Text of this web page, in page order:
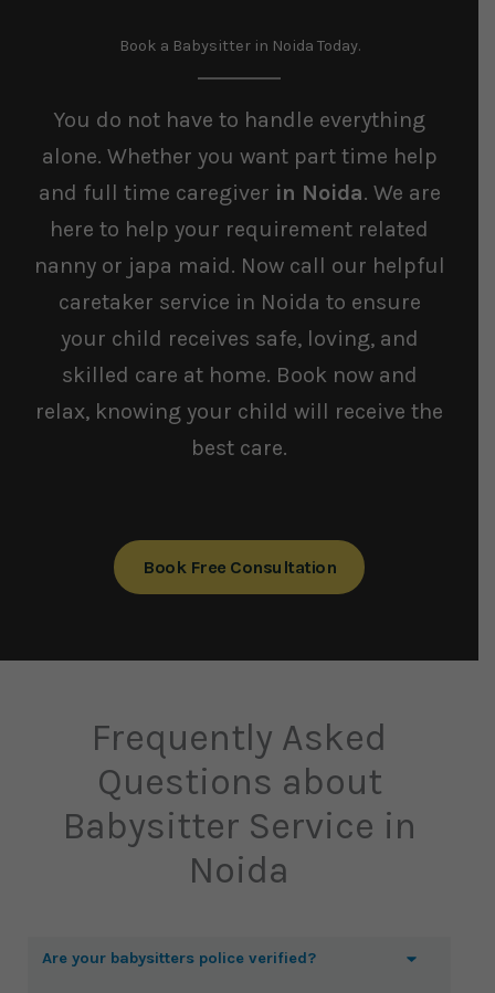
Book a Babysitter in Noida Today.
You do not have to handle everything
alone. Whether you want part time help
and full time caregiver in Noida. We are
here to help your requirement related
nanny or japa maid. Now call our helpful
caretaker service in Noida to ensure
your child receives safe, loving, and
skilled care at home. Book now and
relax, knowing your child will receive the
best care.
Book Free Consultation
Frequently Asked
Questions about
Babysitter Service in
Noida
Are your babysitters police verified?